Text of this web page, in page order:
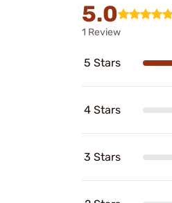
5.0
1 Review
5 Stars
4 Stars
3 Stars